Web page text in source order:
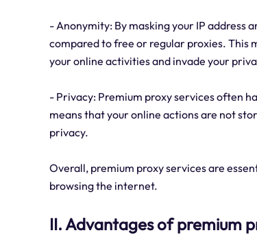
- Anonymity: By masking your IP address
compared to free or regular proxies. This
your online activities and invade your
- Privacy: Premium proxy services often
means that your online actions are not
privacy.
Overall, premium proxy services are
browsing the internet.
II. Advantages of premium